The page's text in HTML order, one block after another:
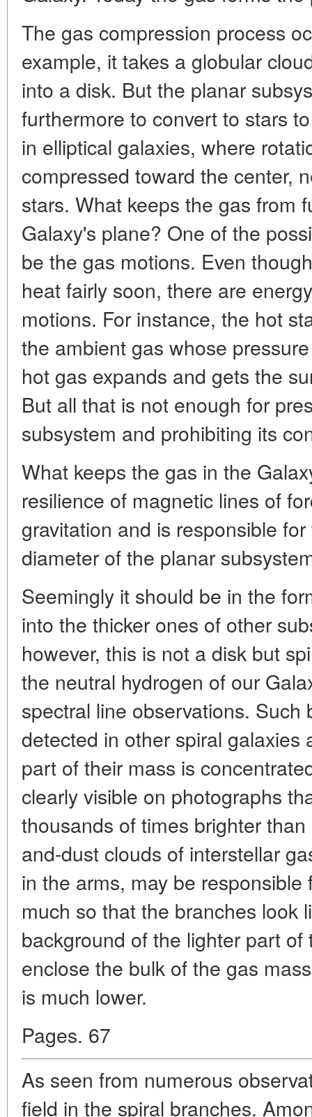
The gas compression process
example, it takes a globular
into a disk. But the planar
furthermore to convert to stars
in elliptical galaxies, where
compressed toward the center,
stars. What keeps the gas from
Galaxy's plane? One of the
be the gas motions. Even
heat fairly soon, there are
motions. For instance, the hot
the ambient gas whose
hot gas expands and gets the
But all that is not enough for
subsystem and prohibiting its
What keeps the gas in the
resilience of magnetic lines of
gravitation and is responsible
diameter of the planar
Seemingly it should be in the
into the thicker ones of other
however, this is not a disk but
the neutral hydrogen of our
spectral line observations. Such
detected in other spiral galaxies
part of their mass is
clearly visible on photographs
thousands of times brighter
and-dust clouds of interstellar
in the arms, may be
much so that the branches look
background of the lighter part
enclose the bulk of the gas
is much lower.
Pages. 67
As seen from numerous
field in the spiral branches.